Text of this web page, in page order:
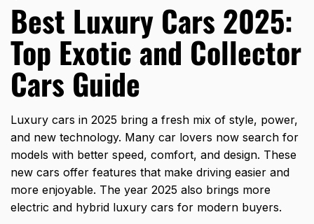
Best Luxury Cars 2025:
Top Exotic and Collector
Cars Guide
Luxury cars in 2025 bring a fresh mix of style, power,
and new technology. Many car lovers now search for
models with better speed, comfort, and design. These
new cars offer features that make driving easier and
more enjoyable. The year 2025 also brings more
electric and hybrid luxury cars for modern buyers.